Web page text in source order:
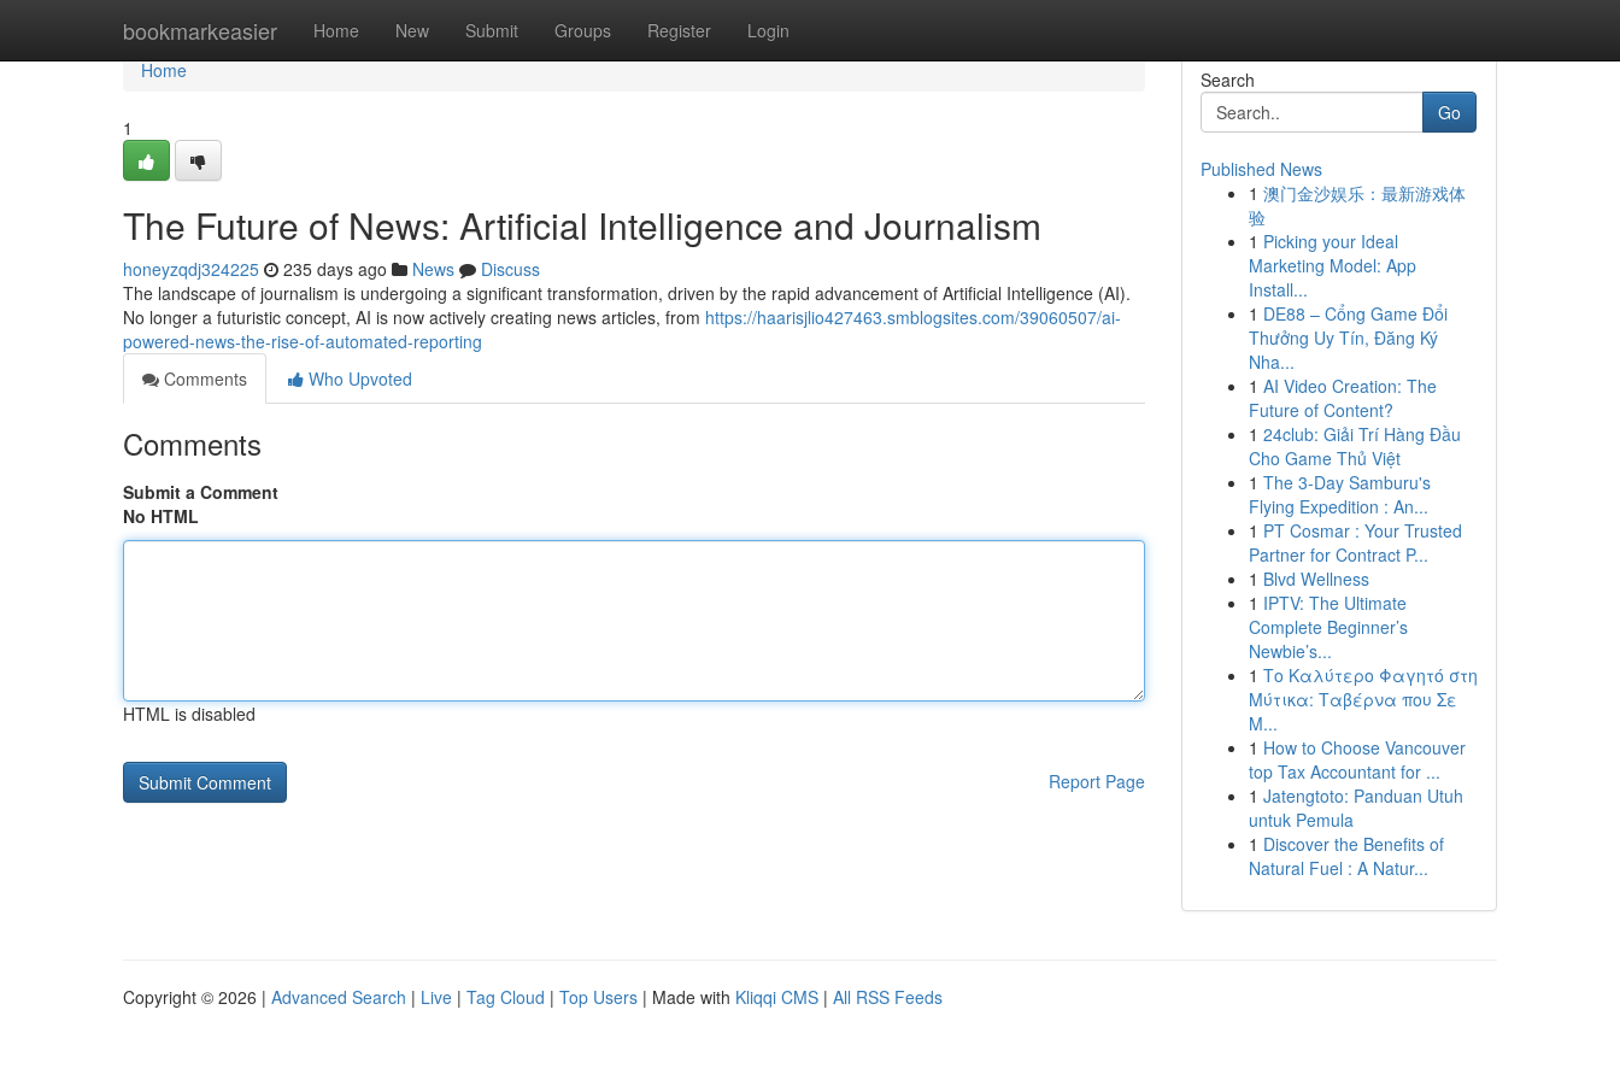
bookmarkeasier Home New Submit Groups Register Login
Home
Home
1
The Future of News: Artificial Intelligence and Journalism
honeyzqdj324225 235 days ago News
Discuss
The landscape of journalism is undergoing a significant transformation, driven by the rapid advancement of Artificial Intelligence (AI).
No longer a futuristic concept, AI is now actively creating news articles, from https://haarisjlio427463.smblogsites.com/39060507/ai-
powered-news-the-rise-of-automated-reporting
Comments
Who Upvoted
Comments
Submit a Comment
No HTML
HTML is disabled
Report Page
Search
Go
Published News
1 澳门金沙娱乐：最新游戏体
验
1 Picking your Ideal
Marketing Model: App
Install...
1 DE88 – Cổng Game Đổi
Thưởng Uy Tín, Đăng Ký
Nha...
1 AI Video Creation: The
Future of Content?
1 24club: Giải Trí Hàng Đầu
Cho Game Thủ Việt
1 The 3-Day Samburu's
Flying Expedition : An...
1 PT Cosmar : Your Trusted
Partner for Contract P...
1 Blvd Wellness
1 IPTV: The Ultimate
Complete Beginner’s
Newbie’s...
1 Το Καλύτερο Φαγητό στη
Μύτικα: Ταβέρνα που Σε
Μ...
1 How to Choose Vancouver
top Tax Accountant for ...
1 Jatengtoto: Panduan Utuh
untuk Pemula
1 Discover the Benefits of
Natural Fuel : A Natur...
Copyright © 2026 | Advanced Search | Live | Tag Cloud | Top Users | Made with Kliqqi CMS | All RSS Feeds